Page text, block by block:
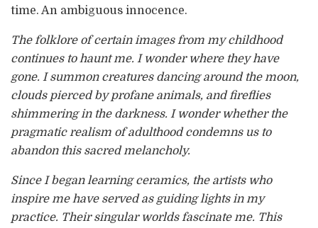
time. An ambiguous innocence.
The folklore of certain images from my childhood
continues to haunt me. I wonder where they have
gone. I summon creatures dancing around the moon,
clouds pierced by profane animals, and fireflies
shimmering in the darkness. I wonder whether the
pragmatic realism of adulthood condemns us to
abandon this sacred melancholy.
Since I began learning ceramics, the artists who
inspire me have served as guiding lights in my
practice. Their singular worlds fascinate me. This